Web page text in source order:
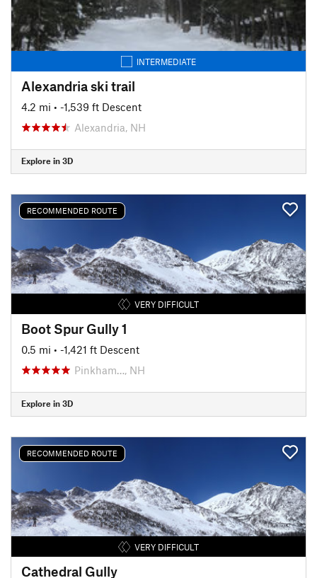
INTERMEDIATE
Alexandria ski trail
4.2 mi • -1,539 ft Descent
Alexandria, NH
Explore in 3D
RECOMMENDED ROUTE
VERY DIFFICULT
Boot Spur Gully 1
0.5 mi • -1,421 ft Descent
Pinkham…, NH
Explore in 3D
RECOMMENDED ROUTE
VERY DIFFICULT
Cathedral Gully